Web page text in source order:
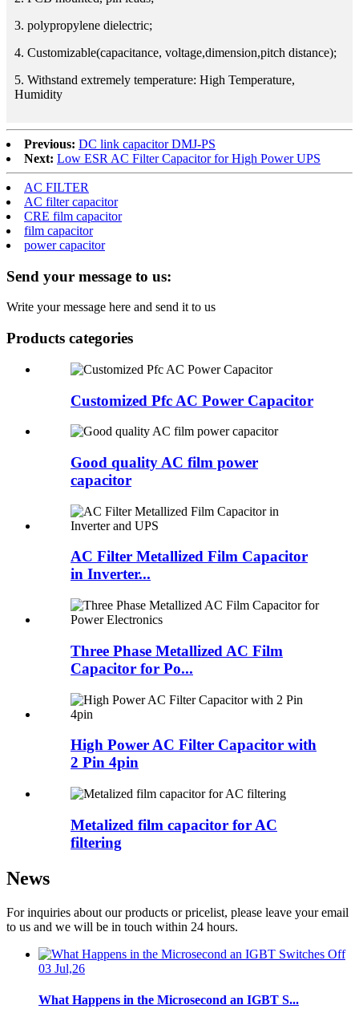
3. polypropylene dielectric;
4. Customizable(capacitance, voltage,dimension,pitch distance);
5. Withstand extremely temperature: High Temperature,
Humidity
Previous: DC link capacitor DMJ-PS
Next: Low ESR AC Filter Capacitor for High Power UPS
AC FILTER
AC filter capacitor
CRE film capacitor
film capacitor
power capacitor
Send your message to us:
Write your message here and send it to us
Products categories
Customized Pfc AC Power Capacitor
Good quality AC film power
capacitor
AC Filter Metallized Film Capacitor
in Inverter...
Three Phase Metallized AC Film
Capacitor for Po...
High Power AC Filter Capacitor with
2 Pin 4pin
Metalized film capacitor for AC
filtering
News
For inquiries about our products or pricelist, please leave your email
to us and we will be in touch within 24 hours.
03 Jul,26
What Happens in the Microsecond an IGBT S...